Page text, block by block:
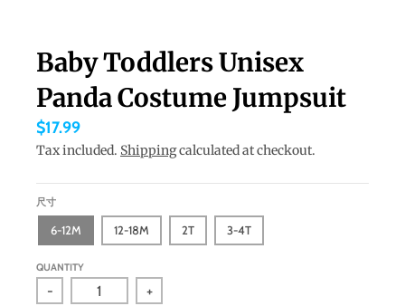
n
g
u
a
g
e
d
r
o
Baby Toddlers Unisex
Panda Costume Jumpsuit
$17.99
Tax included. Shippingcalculated at checkout.
尺寸
6-12M 12-18M 2T 3-4T
QUANTITY
- +